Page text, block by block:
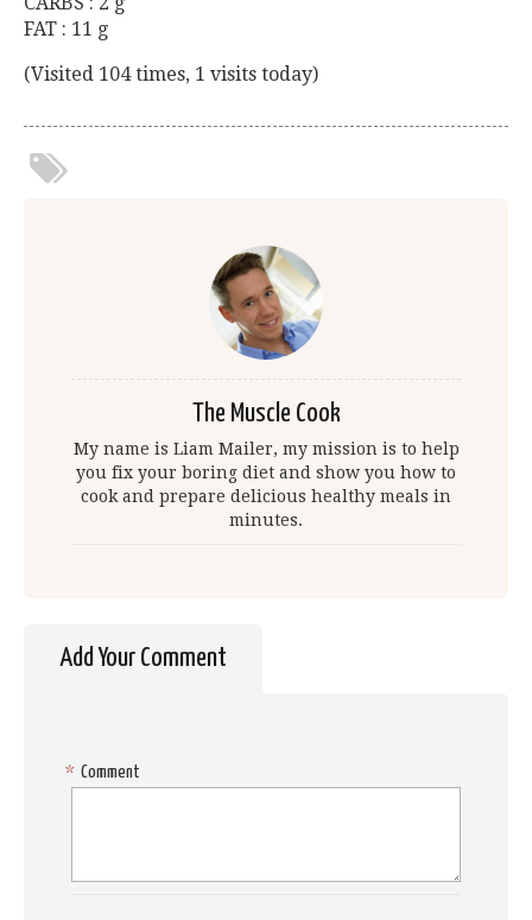
FAT : 11 g
(Visited 104 times, 1 visits today)
The Muscle Cook
My name is Liam Mailer, my mission is to help
you fix your boring diet and show you how to
cook and prepare delicious healthy meals in
minutes.
Add Your Comment
Comment
*